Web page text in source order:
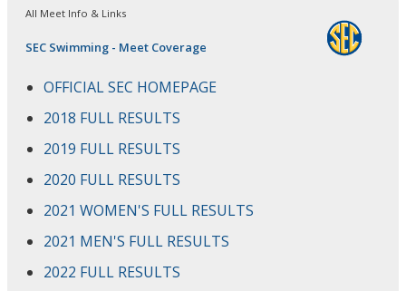
All Meet Info & Links
SEC Swimming - Meet Coverage
OFFICIAL SEC HOMEPAGE
2018 FULL RESULTS
2019 FULL RESULTS
2020 FULL RESULTS
2021 WOMEN'S FULL RESULTS
2021 MEN'S FULL RESULTS
2022 FULL RESULTS